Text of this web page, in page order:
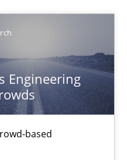
Engineering
based